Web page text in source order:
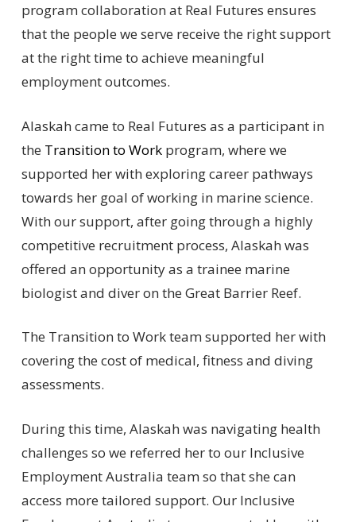
program collaboration at Real Futures ensures
that the people we serve receive the right support
at the right time to achieve meaningful
employment outcomes.
Alaskah came to Real Futures as a participant in
the Transition to Workprogram, where we
supported her with exploring career pathways
towards her goal of working in marine science.
With our support, after going through a highly
competitive recruitment process, Alaskah was
offered an opportunity as a trainee marine
biologist and diver on the Great Barrier Reef.
The Transition to Work team supported her with
covering the cost of medical, fitness and diving
assessments.
During this time, Alaskah was navigating health
challenges so we referred her to our Inclusive
Employment Australia team so that she can
access more tailored support. Our Inclusive